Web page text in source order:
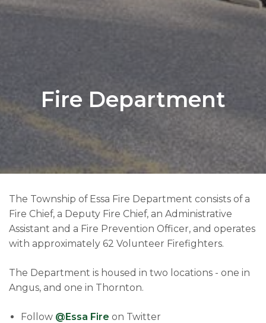
Fire Department
The Township of Essa Fire Department consists of a
Fire Chief, a Deputy Fire Chief, an Administrative
Assistant and a Fire Prevention Officer, and operates
with approximately 62 Volunteer Firefighters.
The Department is housed in two locations - one in
Angus, and one in Thornton.
Follow @Essa Fire on Twitter